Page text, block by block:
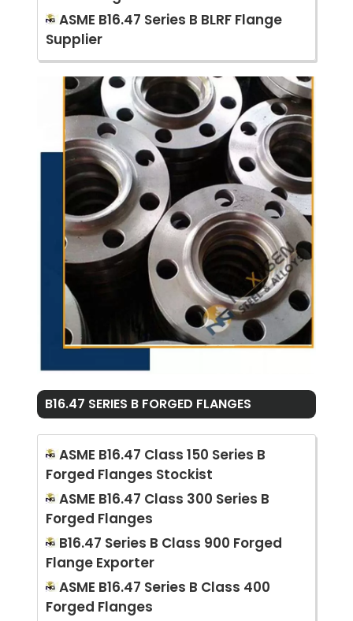
ASME B16.47 Series B BLRF Flange
Supplier
B16.47 SERIES B FORGED FLANGES
ASME B16.47 Class 150 Series B
Forged Flanges Stockist
ASME B16.47 Class 300 Series B
Forged Flanges
B16.47 Series B Class 900 Forged
Flange Exporter
ASME B16.47 Series B Class 400
Forged Flanges